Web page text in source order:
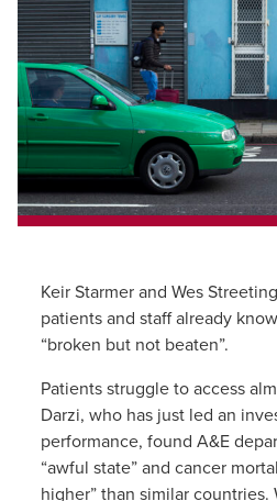
Keir Starmer and Wes
patients and staff already
“broken but not beaten”.
Patients struggle to access
Darzi, who has just led an
performance, found A&E
“awful state” and cancer
higher” than similar countries.